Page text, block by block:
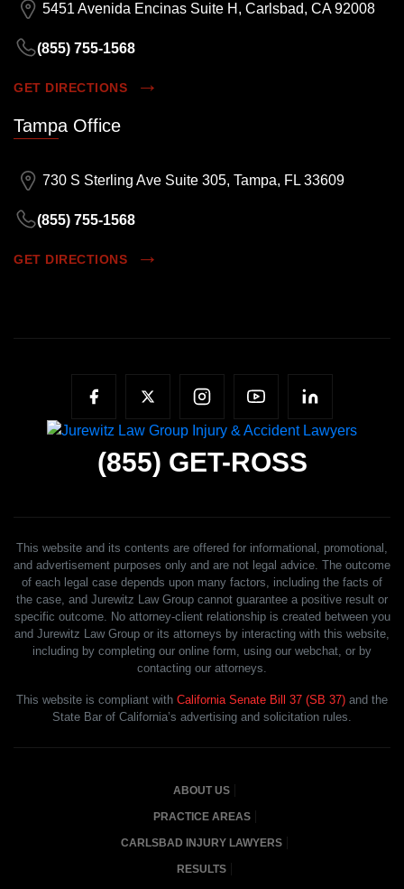
5451 Avenida Encinas Suite H, Carlsbad, CA 92008
(855) 755-1568
GET DIRECTIONS
Tampa Office
730 S Sterling Ave Suite 305, Tampa, FL 33609
(855) 755-1568
GET DIRECTIONS
(855) GET-ROSS
This website and its contents are offered for informational, promotional,
and advertisement purposes only and are not legal advice. The outcome
of each legal case depends upon many factors, including the facts of
the case, and Jurewitz Law Group cannot guarantee a positive result or
specific outcome. No attorney-client relationship is created between you
and Jurewitz Law Group or its attorneys by interacting with this website,
including by completing our online form, using our webchat, or by
contacting our attorneys.
This website is compliant with California Senate Bill 37 (SB 37) and the
State Bar of California’s advertising and solicitation rules.
ABOUT US
PRACTICE AREAS
CARLSBAD INJURY LAWYERS
RESULTS